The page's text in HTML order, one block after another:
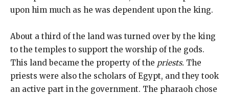
upon him much as he was dependent upon the king.
About a third of the land was turned over by the king
to the temples to support the worship of the gods.
This land became the property of the priests. The
priests were also the scholars of Egypt, and they took
an active part in the government. The pharaoh chose